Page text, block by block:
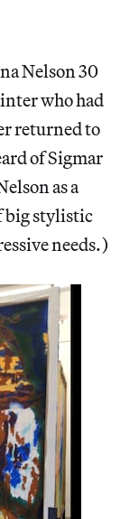
Nelson 30
who had
returned to
of Sigmar
as a
big stylistic
needs.)